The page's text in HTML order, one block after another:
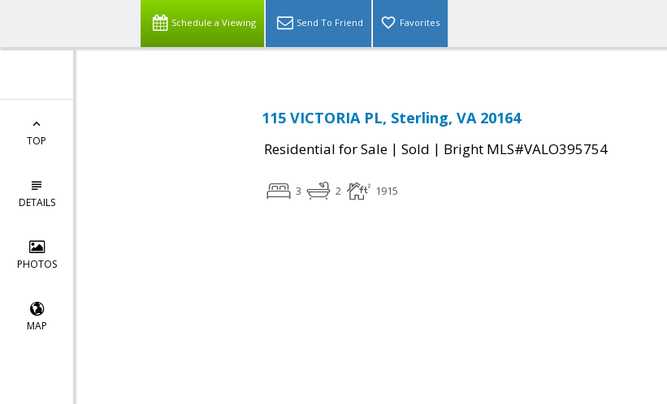
Schedule a Viewing Send To Friend Favorites
TOP
DETAILS
PHOTOS
MAP
115 VICTORIA PL, Sterling, VA 20164
Residential for Sale | Sold | Bright MLS#VALO395754
3 2 1915